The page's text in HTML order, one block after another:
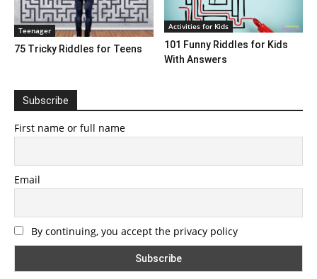
Teenager
75 Tricky Riddles for Teens
Activities for Kids
101 Funny Riddles for Kids
With Answers
Subscribe
First name or full name
Email
By continuing, you accept the privacy policy